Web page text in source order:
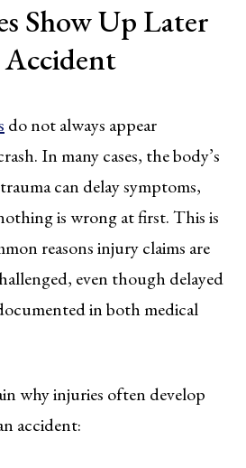
Show Up Later
do not always appear
In many cases, the body’s
can delay symptoms,
is wrong at first. This is
reasons injury claims are
even though delayed
in both medical
why injuries often develop
accident: